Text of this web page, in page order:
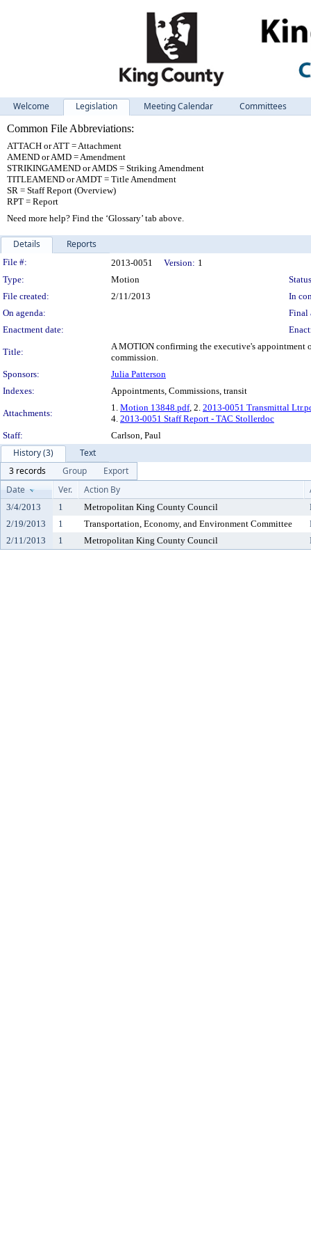
Welcome Legislation Meeting Calendar
Committees
Common File Abbreviations:
ATTACH or ATT = Attachment
AMEND or AMD = Amendment
STRIKINGAMEND or AMDS = Striking Amendment
TITLEAMEND or AMDT = Title Amendment
SR = Staff Report (Overview)
RPT = Report
Need more help? Find the ‘Glossary’ tab above.
Details Reports
Legislation Details
File #: 2013-0051 Version: 1
Type:
Motion
File created:
2/11/2013
In
On agenda:
Final
Enactment date:
Title:
A MOTION confirming the executive's
commission.
Sponsors:
Julia Patterson
Indexes:
Appointments, Commissions, transit
Attachments:
1. Motion 13848.pdf, 2. 2013-0051 Transmittal
4. 2013-0051 Staff Report - TAC Stollerdoc
Staff:
Carlson, Paul
History (3)
Text
3 records
Group
Export
Date
Ver. Action By
3/4/2013 1 Metropolitan King County Council
2/19/2013
1 Transportation, Economy, and Environment Committee
2/11/2013
1 Metropolitan King County Council